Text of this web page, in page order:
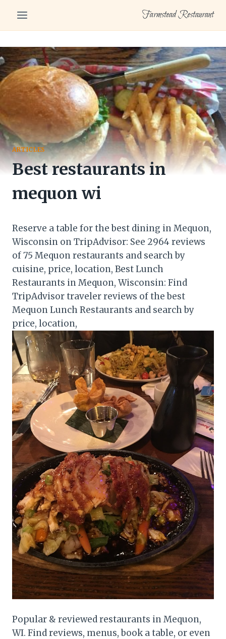
content
Farmstead Restaurant
ARTICLES
Best restaurants in
mequon wi
Reserve a table for the best dining in Mequon,
Wisconsin on TripAdvisor: See 2964 reviews
of 75 Mequon restaurants and search by
cuisine, price, location, Best Lunch
Restaurants in Mequon, Wisconsin: Find
TripAdvisor traveler reviews of the best
Mequon Lunch Restaurants and search by
price, location,
Popular & reviewed restaurants in Mequon,
WI. Find reviews, menus, book a table, or even